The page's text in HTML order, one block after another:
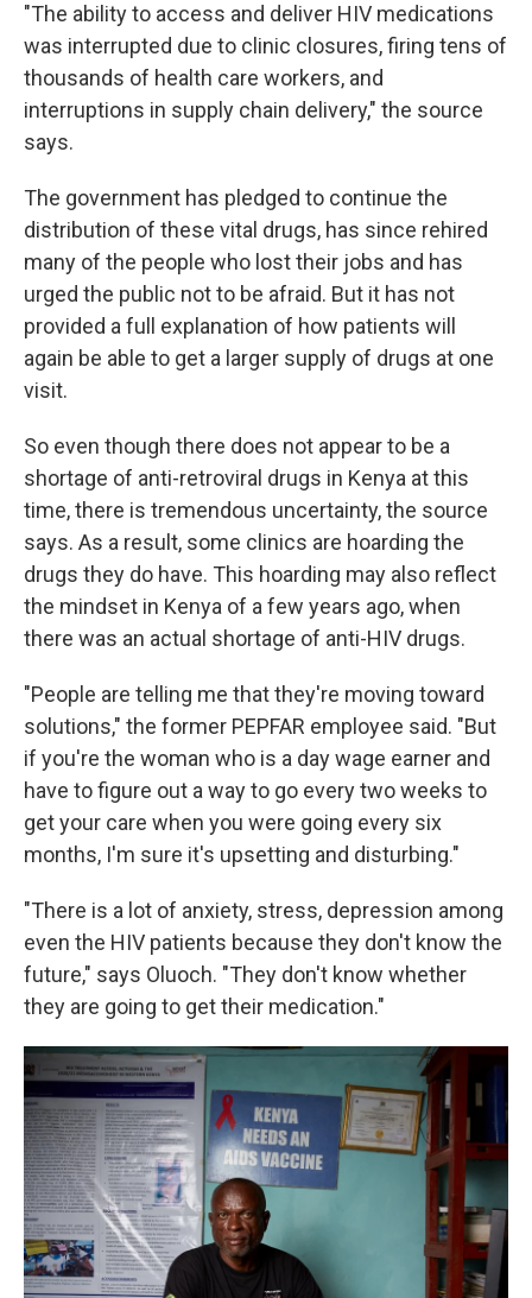
"The ability to access and deliver HIV medications
was interrupted due to clinic closures, firing tens of
thousands of health care workers, and
interruptions in supply chain delivery," the source
says.
The government has pledged to continue the
distribution of these vital drugs, has since rehired
many of the people who lost their jobs and has
urged the public not to be afraid. But it has not
provided a full explanation of how patients will
again be able to get a larger supply of drugs at one
visit.
So even though there does not appear to be a
shortage of anti-retroviral drugs in Kenya at this
time, there is tremendous uncertainty, the source
says. As a result, some clinics are hoarding the
drugs they do have. This hoarding may also reflect
the mindset in Kenya of a few years ago, when
there was an actual shortage of anti-HIV drugs.
"People are telling me that they're moving toward
solutions," the former PEPFAR employee said. "But
if you're the woman who is a day wage earner and
have to figure out a way to go every two weeks to
get your care when you were going every six
months, I'm sure it's upsetting and disturbing."
"There is a lot of anxiety, stress, depression among
even the HIV patients because they don't know the
future," says Oluoch. "They don't know whether
they are going to get their medication."